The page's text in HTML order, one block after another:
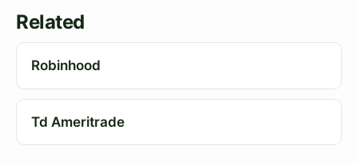
Related
Robinhood
Td Ameritrade